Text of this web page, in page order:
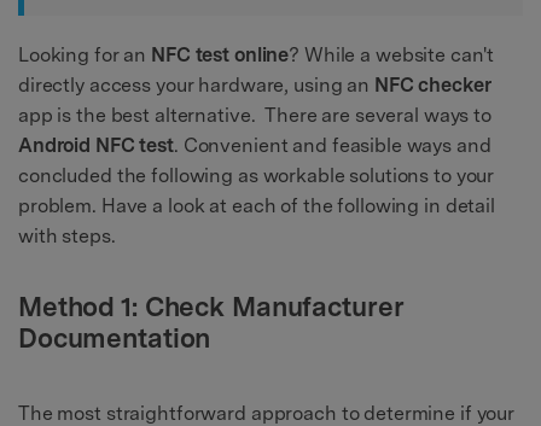
Looking for an NFC test online? While a website can't
directly access your hardware, using an NFC checker
app is the best alternative. There are several ways to
Android NFC test. Convenient and feasible ways and
concluded the following as workable solutions to your
problem. Have a look at each of the following in detail
with steps.
Method 1: Check Manufacturer
Documentation
The most straightforward approach to determine if your